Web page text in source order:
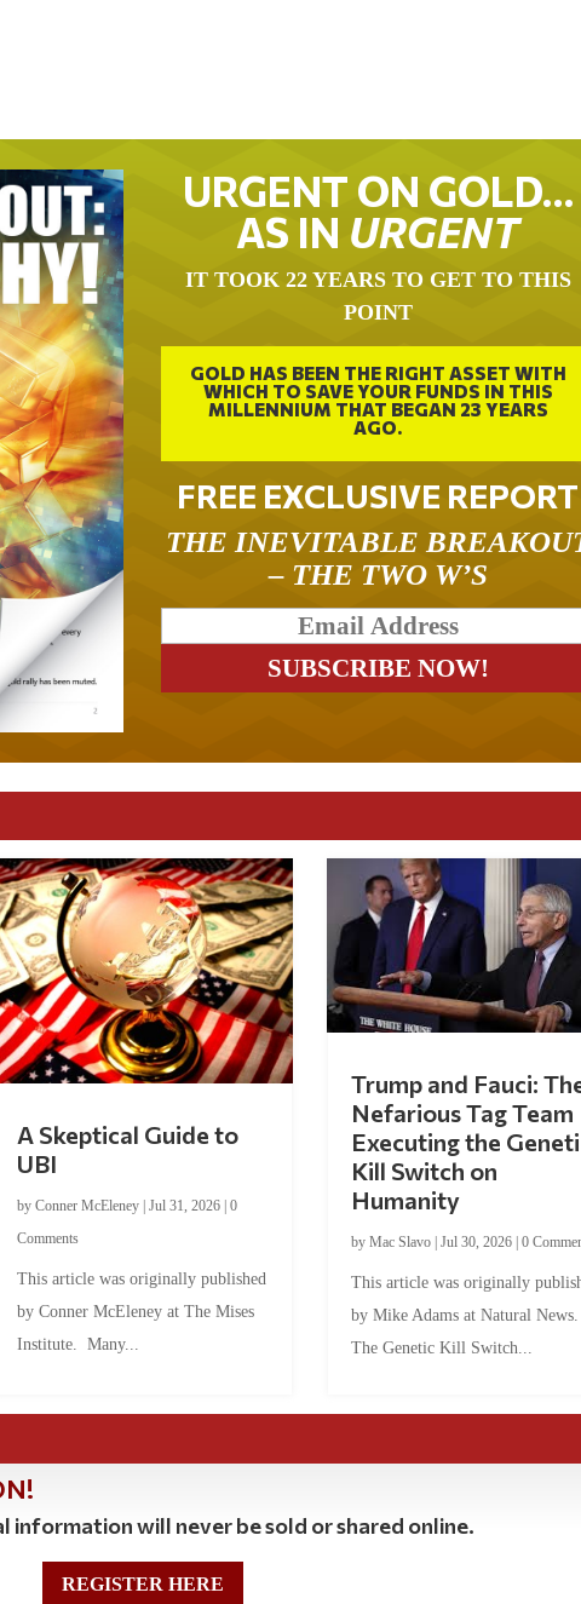
URGENT ON GOLD…
AS IN URGENT
IT TOOK 22 YEARS TO GET TO THIS
POINT
GOLD HAS BEEN THE RIGHT ASSET WITH
WHICH TO SAVE YOUR FUNDS IN THIS
MILLENNIUM THAT BEGAN 23 YEARS
AGO.
FREE EXCLUSIVE REPORT
THE INEVITABLE
– THE TWO W’S
A Skeptical Guide to
UBI
by Conner McEleney| Jul 31, 2026| 0
Comments
This article was originally published
by Conner McEleney at The Mises
Institute. Many...
Trump and Fauci:
Nefarious Tag Team
Executing the
Kill Switch on
Humanity
by Mac Slavo| Jul 30, 2026| 0
This article was originally
by Mike Adams at Natural
The Genetic Kill Switch...
information will never be sold or shared online.
REGISTER HERE